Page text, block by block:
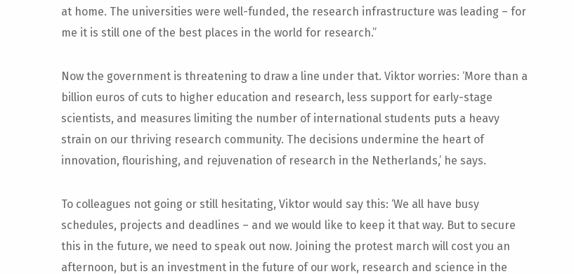
at home. The universities were well-funded, the research infrastructure was leading – for
me it is still one of the best places in the world for research.”
Now the government is threatening to draw a line under that. Viktor worries: ‘More than a
billion euros of cuts to higher education and research, less support for early-stage
scientists, and measures limiting the number of international students puts a heavy
strain on our thriving research community. The decisions undermine the heart of
innovation, flourishing, and rejuvenation of research in the Netherlands,’ he says.
To colleagues not going or still hesitating, Viktor would say this: ‘We all have busy
schedules, projects and deadlines – and we would like to keep it that way. But to secure
this in the future, we need to speak out now. Joining the protest march will cost you an
afternoon, but is an investment in the future of our work, research and science in the